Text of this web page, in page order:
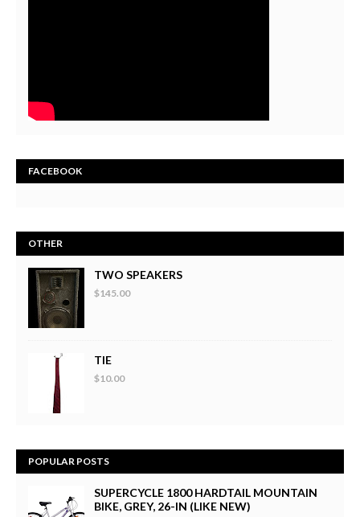
FACEBOOK
OTHER
TWO SPEAKERS
$145.00
TIE
$10.00
POPULAR POSTS
SUPERCYCLE 1800 HARDTAIL MOUNTAIN
BIKE, GREY, 26-IN (LIKE NEW)